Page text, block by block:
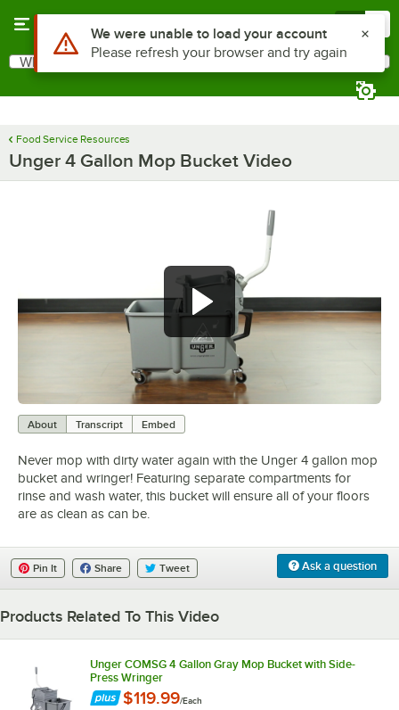
Search
What are you looking for?
Food Service Resources
Unger 4 Gallon Mop Bucket Video
About Transcript Embed
Never mop with dirty water again with the Unger 4 gallon mop
bucket and wringer! Featuring separate compartments for
rinse and wash water, this bucket will ensure all of your floors
are as clean as can be.
Ask a question
Pin It Share Tweet
Products Related To This Video
Unger COMSG 4 Gallon Gray Mop Bucket with Side-
Press Wringer
$119.99/Each
Use Alt or Option plus Z to reach the notifications list
We were unable to load your account
Please refresh your browser and try again